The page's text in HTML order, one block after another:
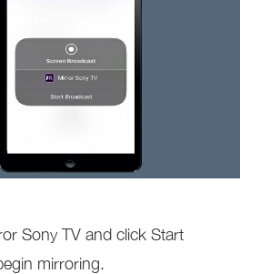
Sony TV and click Start
mirroring.